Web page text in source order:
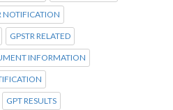
NOTIFICATION
GPSTR RELATED
INFORMATION
GPT RESULTS